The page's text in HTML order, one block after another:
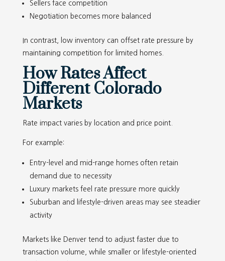
Sellers face competition
Negotiation becomes more balanced
In contrast, low inventory can offset rate pressure by
maintaining competition for limited homes.
How Rates Affect
Different Colorado
Markets
Rate impact varies by location and price point.
For example:
Entry-level and mid-range homes often retain
demand due to necessity
Luxury markets feel rate pressure more quickly
Suburban and lifestyle-driven areas may see steadier
activity
Markets like Denver tend to adjust faster due to
transaction volume, while smaller or lifestyle-oriented